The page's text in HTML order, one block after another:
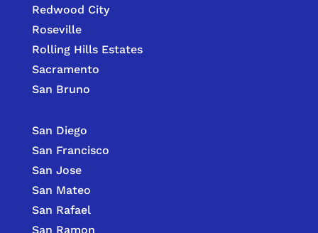
Redwood City
Roseville
Rolling Hills Estates
Sacramento
San Bruno
San Diego
San Francisco
San Jose
San Mateo
San Rafael
San Ramon